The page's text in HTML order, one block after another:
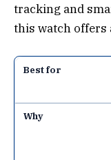
tracking and
this watch offers